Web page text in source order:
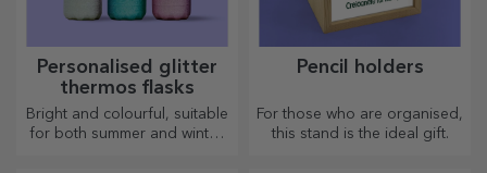
Personalised glitter
thermos flasks
Bright and colourful, suitable
for both summer and winter,
Pencil holders
For those who are organised,
this stand is the ideal gift.